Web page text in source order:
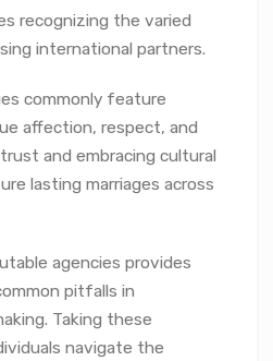
recognizing the varied
international partners.
commonly feature
affection, respect, and
and embracing cultural
lasting marriages across
agencies provides
pitfalls in
Taking these
navigate the